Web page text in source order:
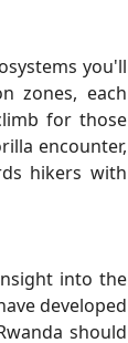
you'll
zones, each
for those
encounter,
hikers with
into the
developed
should